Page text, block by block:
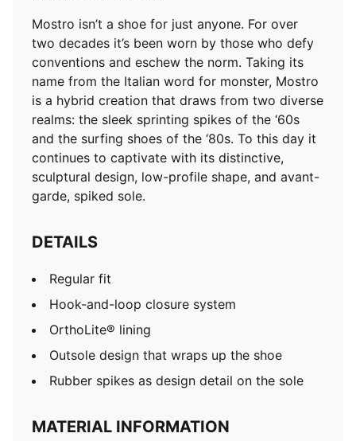
Mostro isn’t a shoe for just anyone. For over
two decades it’s been worn by those who defy
conventions and eschew the norm. Taking its
name from the Italian word for monster, Mostro
is a hybrid creation that draws from two diverse
realms: the sleek sprinting spikes of the ‘60s
and the surfing shoes of the ‘80s. To this day it
continues to captivate with its distinctive,
sculptural design, low-profile shape, and avant-
garde, spiked sole.
DETAILS
Regular fit
Hook-and-loop closure system
OrthoLite® lining
Outsole design that wraps up the shoe
Rubber spikes as design detail on the sole
MATERIAL INFORMATION